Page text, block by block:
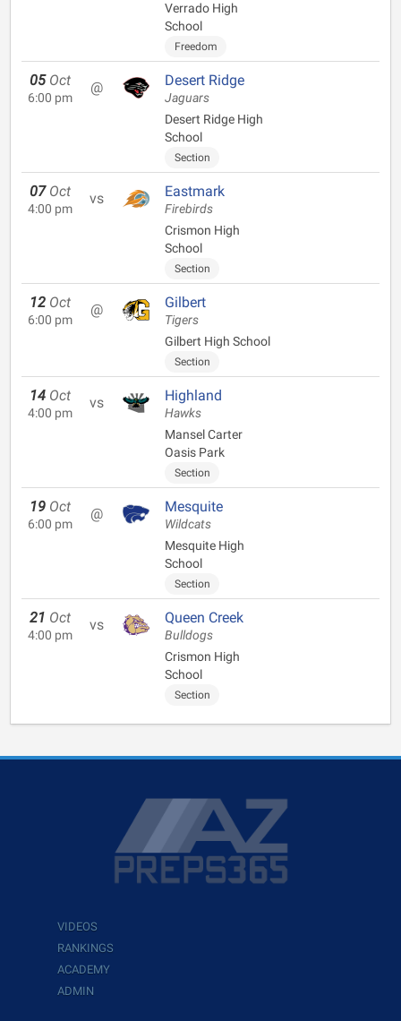
Verrado High
School
Freedom
05 Oct
6:00 pm
@ Desert Ridge
Jaguars
Desert Ridge High
School
Section
07 Oct
4:00 pm
vs Eastmark
Firebirds
Crismon High
School
Section
12 Oct
6:00 pm
@ Gilbert
Tigers
Gilbert High School
Section
14 Oct
4:00 pm
vs Highland
Hawks
Mansel Carter
Oasis Park
Section
19 Oct
6:00 pm
@ Mesquite
Wildcats
Mesquite High
School
Section
21 Oct
4:00 pm
vs Queen Creek
Bulldogs
Crismon High
School
Section
VIDEOS
RANKINGS
ACADEMY
ADMIN